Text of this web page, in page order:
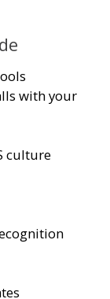
with your
culture